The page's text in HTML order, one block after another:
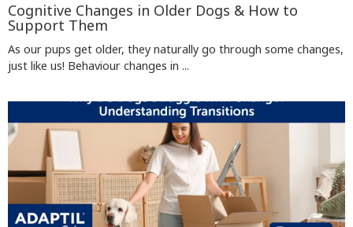
Cognitive Changes in Older Dogs & How to
Support Them
As our pups get older, they naturally go through some changes,
just like us! Behaviour changes in ...